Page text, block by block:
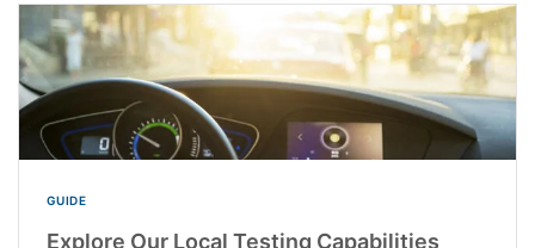
GUIDE
Explore Our Local Testing Capabilities